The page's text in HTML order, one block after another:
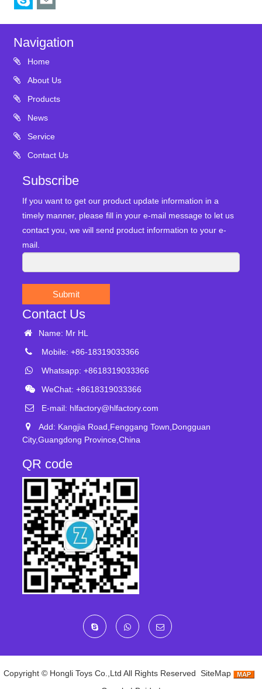
Navigation
Home
About Us
Products
News
Service
Contact Us
Subscribe
If you want to get our product update information in a
timely manner, please fill in your e-mail message to let us
contact you, we will send product information to your e-
mail.
Submit
Contact Us
Name: Mr HL
Mobile: +86-18319033366
Whatsapp: +8618319033366
WeChat: +8618319033366
E-mail: hlfactory@hlfactory.com
Add: Kangjia Road,Fenggang Town,Dongguan
City,Guangdong Province,China
QR code
Copyright © Hongli Toys Co.,Ltd All Rights Reserved SiteMap